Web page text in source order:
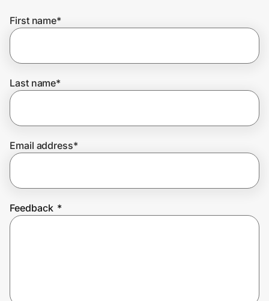
Get the extension
Join Us
First name*
Last name*
Email address*
Feedback *